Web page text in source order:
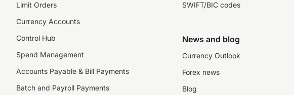
Limit Orders
Currency Accounts
Control Hub
Spend Management
Accounts Payable & Bill Payments
Batch and Payroll Payments
SWIFT/BIC codes
News and blog
Currency Outlook
Forex news
Blog